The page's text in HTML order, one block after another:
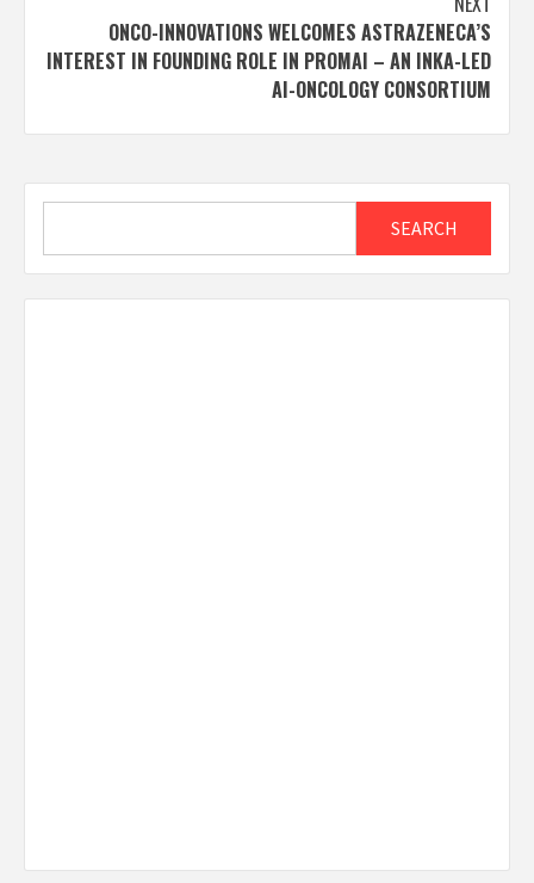
ONCO-INNOVATIONS WELCOMES ASTRAZENECA’S
INTEREST IN FOUNDING ROLE IN PROMAI – AN INKA-LED
AI-ONCOLOGY CONSORTIUM
SEARCH